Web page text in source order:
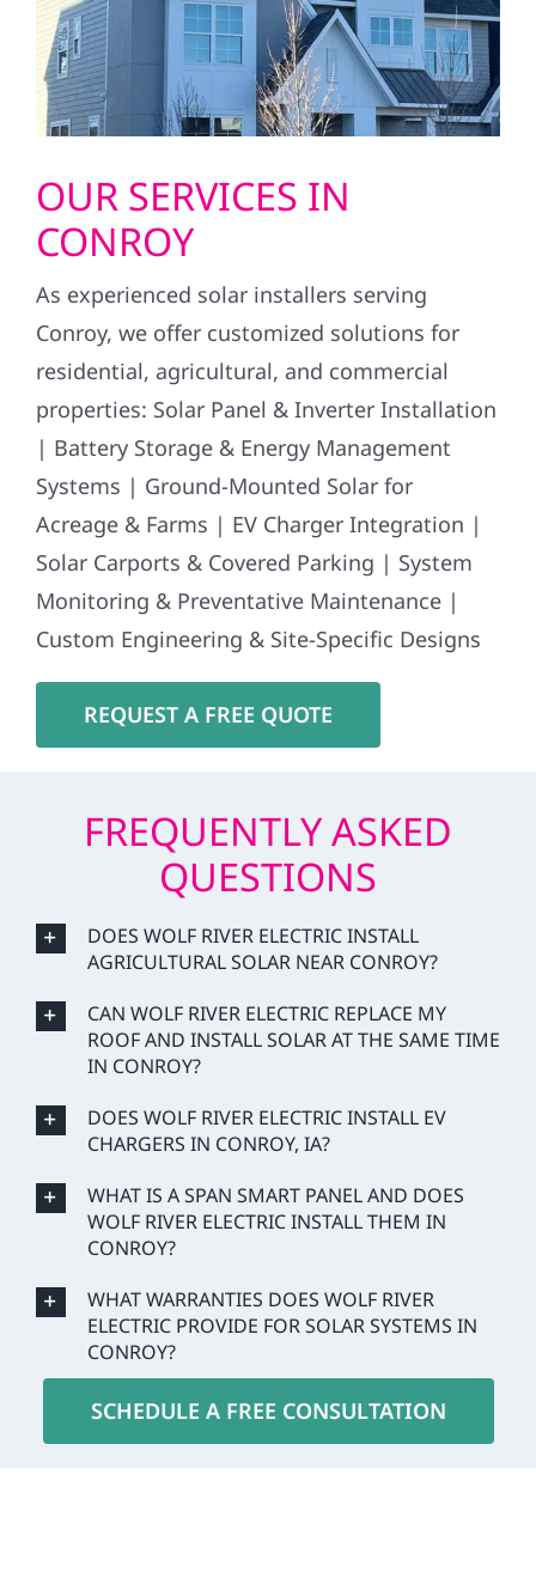
OUR SERVICES IN
CONROY
As experienced solar installers serving
Conroy, we offer customized solutions for
residential, agricultural, and commercial
properties: Solar Panel & Inverter Installation
| Battery Storage & Energy Management
Systems | Ground-Mounted Solar for
Acreage & Farms | EV Charger Integration |
Solar Carports & Covered Parking | System
Monitoring & Preventative Maintenance |
Custom Engineering & Site-Specific Designs
REQUEST A FREE QUOTE
FREQUENTLY ASKED
QUESTIONS
DOES WOLF RIVER ELECTRIC INSTALL
AGRICULTURAL SOLAR NEAR CONROY?
CAN WOLF RIVER ELECTRIC REPLACE MY
ROOF AND INSTALL SOLAR AT THE SAME TIME
IN CONROY?
DOES WOLF RIVER ELECTRIC INSTALL EV
CHARGERS IN CONROY, IA?
WHAT IS A SPAN SMART PANEL AND DOES
WOLF RIVER ELECTRIC INSTALL THEM IN
CONROY?
WHAT WARRANTIES DOES WOLF RIVER
ELECTRIC PROVIDE FOR SOLAR SYSTEMS IN
CONROY?
SCHEDULE A FREE CONSULTATION